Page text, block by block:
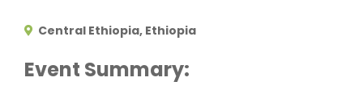
Central Ethiopia, Ethiopia
Event Summary: